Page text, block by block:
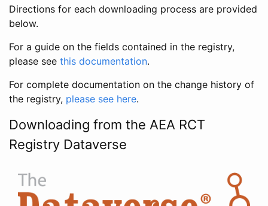
Directions for each downloading process are provided
below.
For a guide on the fields contained in the registry,
please see this documentation.
For complete documentation on the change history of
the registry, please see here.
Downloading from the AEA RCT
Registry Dataverse